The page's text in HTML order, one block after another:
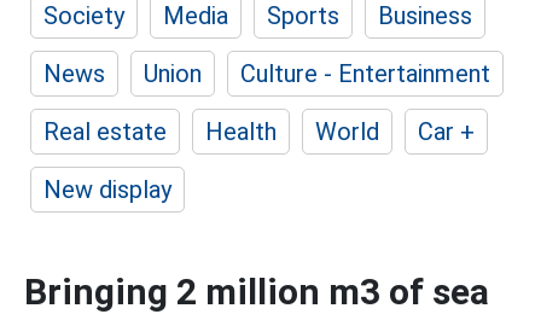
Society Media Sports
Business
News
Union
Culture - Entertainment
Real estate
Health World
Car +
New display
Bringing 2 million m3 of sea